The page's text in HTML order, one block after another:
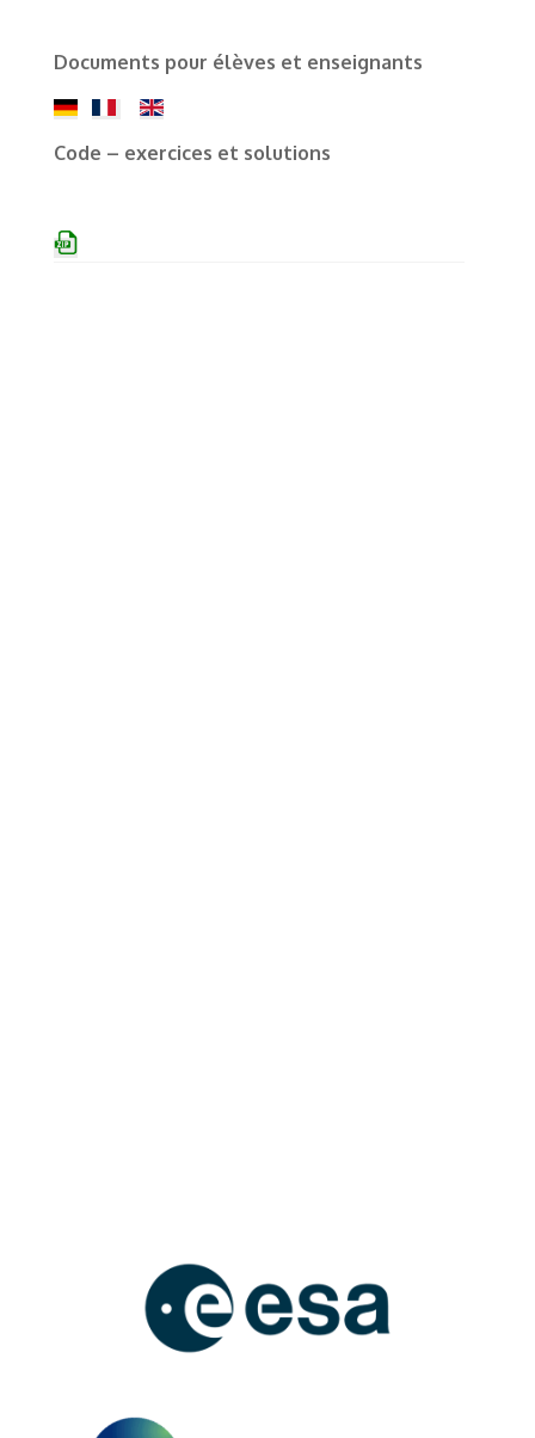
Documents pour élèves et enseignants
Code – exercices et solutions